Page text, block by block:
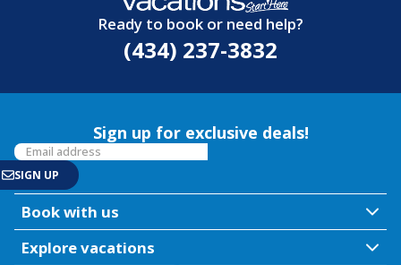
Ready to book or need help?
(434) 237-3832
Sign up for exclusive deals!
Book with us
Explore vacations